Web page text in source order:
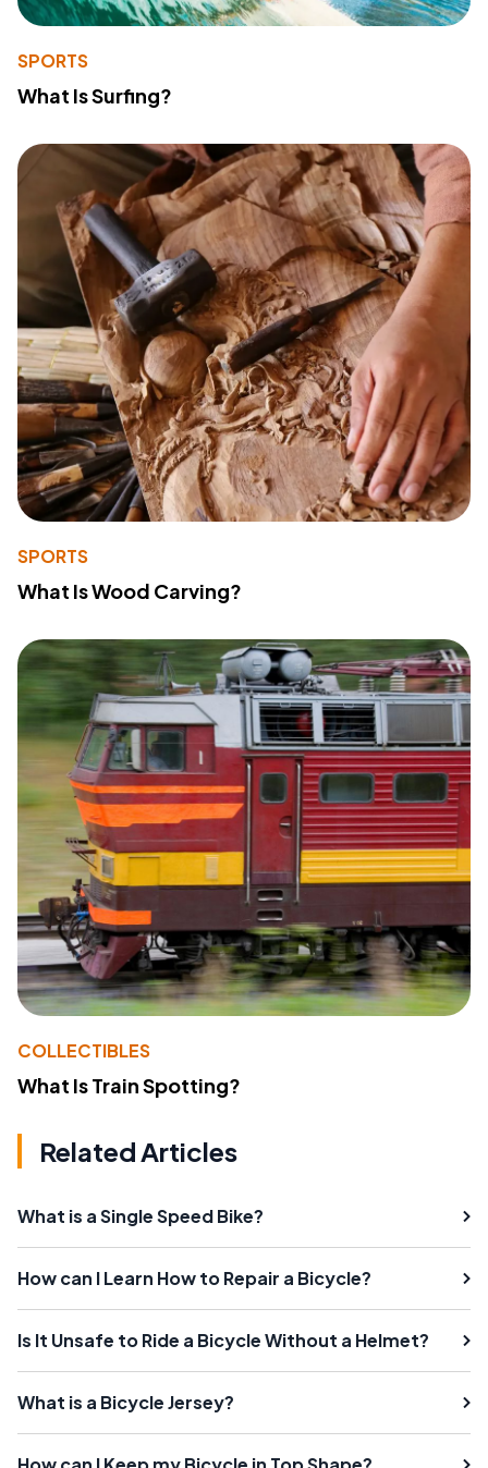
SPORTS
What Is Surfing?
SPORTS
What Is Wood Carving?
COLLECTIBLES
What Is Train Spotting?
Related Articles
What is a Single Speed Bike?
How can I Learn How to Repair a Bicycle?
Is It Unsafe to Ride a Bicycle Without a Helmet?
What is a Bicycle Jersey?